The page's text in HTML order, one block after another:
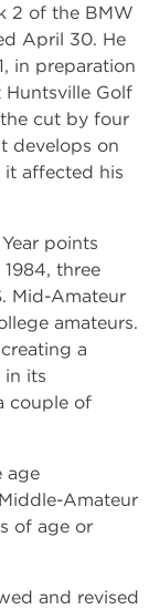
2 of the BMW
April 30. He
in preparation
Golf
cut by four
develops on
it affected his
points
three
Mid-Amateur
amateurs.
a
in its
couple of
age
Amateur
of age or
and revised